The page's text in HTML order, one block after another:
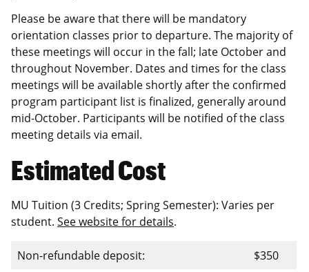
Please be aware that there will be mandatory
orientation classes prior to departure. The majority of
these meetings will occur in the fall; late October and
throughout November. Dates and times for the class
meetings will be available shortly after the confirmed
program participant list is finalized, generally around
mid-October. Participants will be notified of the class
meeting details via email.
Estimated Cost
MU Tuition (3 Credits; Spring Semester): Varies per
student. See website for details.
Non-refundable deposit:
$350